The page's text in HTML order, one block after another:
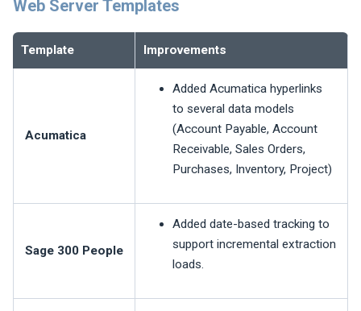
Web Server Templates
Template Improvements
Acumatica
Added Acumatica hyperlinks
to several data models
(Account Payable, Account
Receivable, Sales Orders,
Purchases, Inventory, Project)
Sage 300 People
Added date-based tracking to
support incremental extraction
loads.